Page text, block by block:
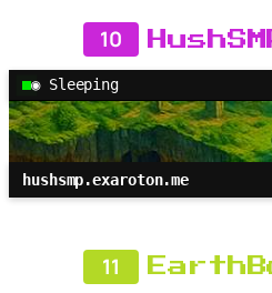
10
◉ Sleeping
hushsmp.exaroton.me
11